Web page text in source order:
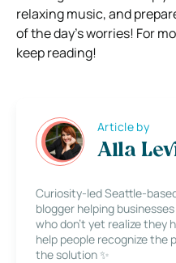
relaxing music, and
of the day’s worries! For
keep reading!
Article by
Alla
Curiosity-led Seattle-
blogger helping
who don’t yet realize they
help people recognize the
the solution ✨